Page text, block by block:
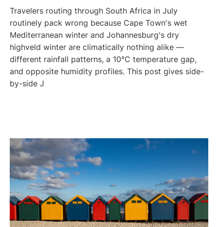
Travelers routing through South Africa in July
routinely pack wrong because Cape Town's wet
Mediterranean winter and Johannesburg's dry
highveld winter are climatically nothing alike —
different rainfall patterns, a 10°C temperature gap,
and opposite humidity profiles. This post gives side-
by-side J